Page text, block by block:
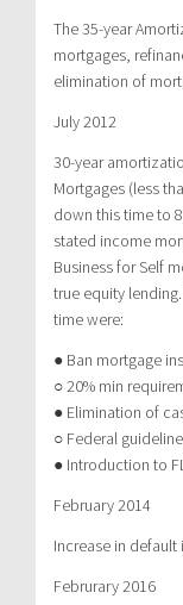
The 35-year
mortgages,
elimination of
July 2012
30-year
Mortgages (less
down this time to
stated income
Business for Self
true equity
time were:
● Ban mortgage
○ 20% min
● Elimination of
○ Federal
● Introduction to
February 2014
Increase in default
Februrary 2016